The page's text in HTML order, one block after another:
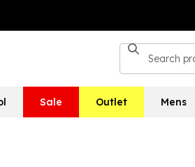
Sale Outlet Mens